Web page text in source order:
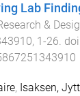
Lab
&
, 1-26 .
, Isaksen,